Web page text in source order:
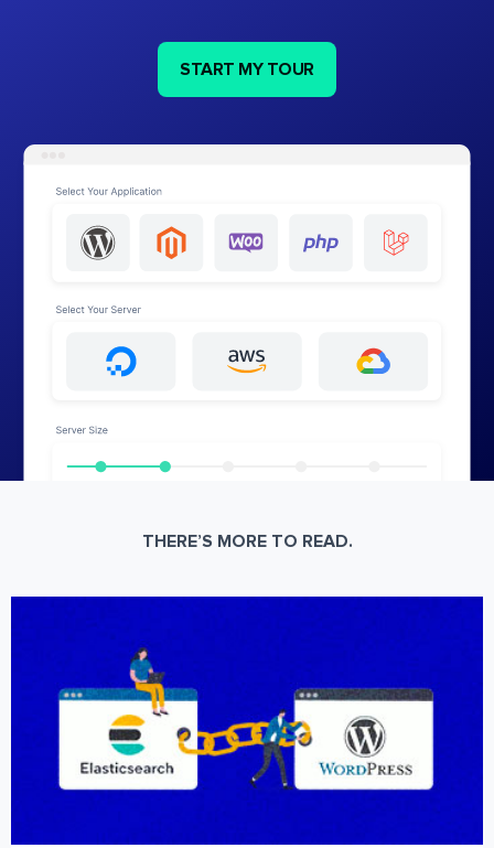
START MY TOUR
THERE’S MORE TO READ.